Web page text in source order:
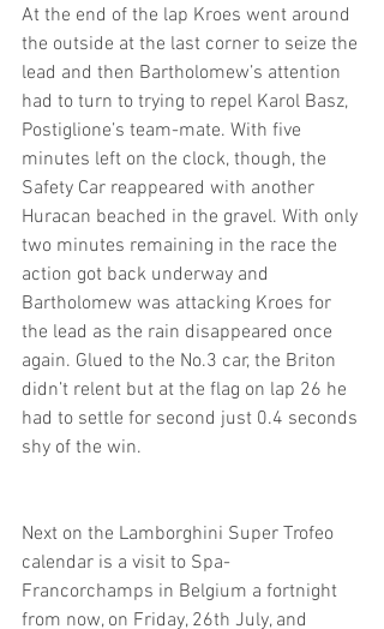
At the end of the lap Kroes went around
the outside at the last corner to seize the
lead and then Bartholomew’s attention
had to turn to trying to repel Karol Basz,
Postiglione’s team-mate. With five
minutes left on the clock, though, the
Safety Car reappeared with another
Huracan beached in the gravel. With only
two minutes remaining in the race the
action got back underway and
Bartholomew was attacking Kroes for
the lead as the rain disappeared once
again. Glued to the No.3 car, the Briton
didn’t relent but at the flag on lap 26 he
had to settle for second just 0.4 seconds
shy of the win.
Next on the Lamborghini Super Trofeo
calendar is a visit to Spa-
Francorchamps in Belgium a fortnight
from now, on Friday, 26th July, and